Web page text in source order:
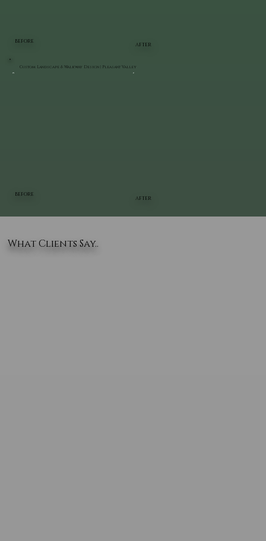
BEFORE
AFTER
BEFORE
AFTER
Custom Landscape & Walkway Design | Pleasant Valley
What Clients Say..